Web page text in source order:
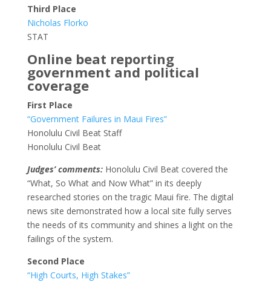
Third Place
Nicholas Florko
STAT
Online beat reporting
government and political
coverage
First Place
“Government Failures in Maui Fires”
Honolulu Civil Beat Staff
Honolulu Civil Beat
Judges’ comments: Honolulu Civil Beat covered the
“What, So What and Now What” in its deeply
researched stories on the tragic Maui fire. The digital
news site demonstrated how a local site fully serves
the needs of its community and shines a light on the
failings of the system.
Second Place
“High Courts, High Stakes”